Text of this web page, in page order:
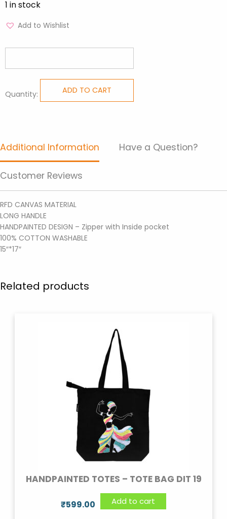
1 in stock
Add to Wishlist
Quantity:
Handpainted
Bag
DIT
11
quantity
ADD TO CART
Additional Information Have a Question?
Customer Reviews
RFD CANVAS MATERIAL
LONG HANDLE
HANDPAINTED DESIGN – Zipper with Inside pocket
100% COTTON WASHABLE
15″*17″
Related products
HANDPAINTED TOTES – TOTE BAG DIT 19
₹599.00 Add to cart